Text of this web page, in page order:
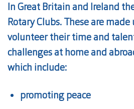
In Great Britain and Ireland
Rotary Clubs. These are
volunteer their time and
challenges at home and
which include:
promoting peace